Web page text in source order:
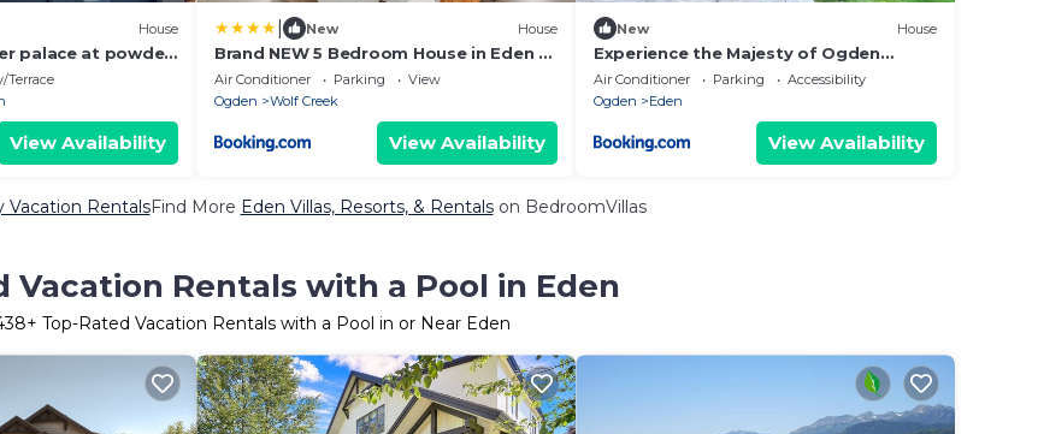
House
palace at powder
Terrace
View Availability
New House
Brand NEW 5 Bedroom House in Eden at
the base of Powder Mtn and Wolf
Creek Golf Course
Air Conditioner Parking
View
Ogden
Wolf Creek
View Availability
New House
Experience the Majesty of Ogden
Valley!
Air Conditioner Parking
Accessibility
Ogden
Eden
View Availability
Vacation RentalsFind More Eden Villas, Resorts, & Rentalson BedroomVillas
Vacation Rentals with a Pool in Eden
+ Top-Rated Vacation Rentals with a Pool in or Near Eden